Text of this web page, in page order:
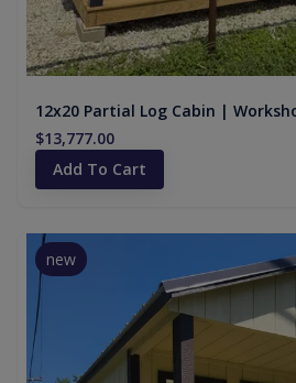
12x20 Partial Log Cabin |
$13,777.00
Add To Cart
new